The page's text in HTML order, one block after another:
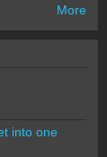
More
into one